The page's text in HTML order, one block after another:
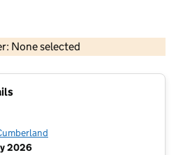
None selected
OS data © Crown copyright and database rights 2026
2026